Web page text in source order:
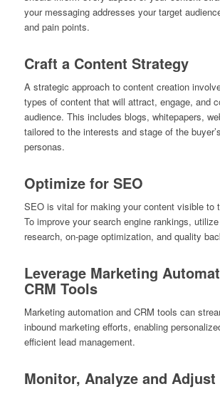
your messaging addresses your target
and pain points.
Craft a Content Strategy
A strategic approach to content creation
types of content that will attract, engage, and
audience. This includes blogs, whitepapers,
tailored to the interests and stage of the
personas.
Optimize for SEO
SEO is vital for making your content visible to
To improve your search engine rankings,
research, on-page optimization, and quality
Leverage Marketing
CRM Tools
Marketing automation and CRM tools can
inbound marketing efforts, enabling
efficient lead management.
Monitor, Analyze and Adjust